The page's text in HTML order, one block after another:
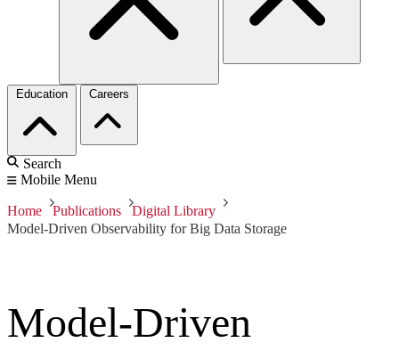
Education Careers
Search
Mobile Menu
Home Publications
Digital Library
Model-Driven Observability for Big Data Storage
Model-Driven